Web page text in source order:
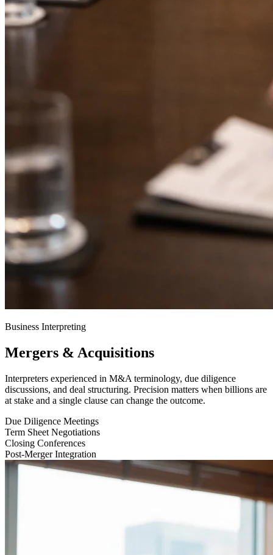
Business Interpreting
Mergers & Acquisitions
Interpreters experienced in M&A terminology, due diligence
discussions, and deal structuring. Precision matters when billions are
at stake and a single clause can change the outcome.
Due Diligence Meetings
Term Sheet Negotiations
Closing Conferences
Post-Merger Integration